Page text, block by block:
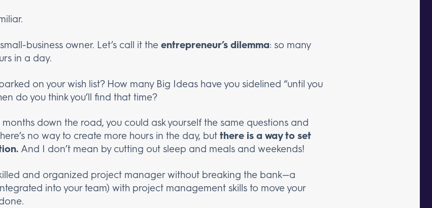
business owner. Let’s call it the entrepreneur’s dilemma: so many
in a day.
on your wish list? How many Big Ideas have you sidelined “until you
do you think you’ll find that time?
months down the road, you could ask yourself the same questions and
no way to create more hours in the day, but there is a way to set
And I don’t mean by cutting out sleep and meals and weekends!
and organized project manager without breaking the bank—a
into your team) with project management skills to move your